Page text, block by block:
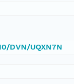
DVN/UQXN7N